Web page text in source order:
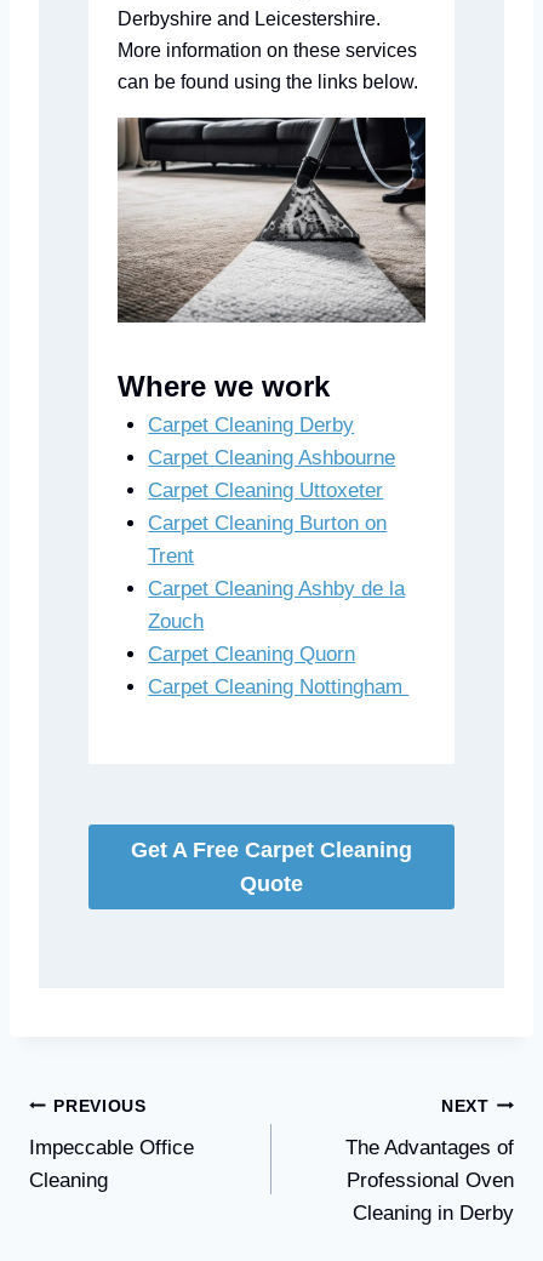
Derbyshire and Leicestershire.
More information on these services
can be found using the links below.
Where we work
Carpet Cleaning Derby
Carpet Cleaning Ashbourne
Carpet Cleaning Uttoxeter
Carpet Cleaning Burton on
Trent
Carpet Cleaning Ashby de la
Zouch
Carpet Cleaning Quorn
Carpet Cleaning Nottingham
Get A Free Carpet Cleaning
Quote
Post
navigation
PREVIOUS
Impeccable Office
Cleaning
NEXT
The Advantages of
Professional Oven
Cleaning in Derby